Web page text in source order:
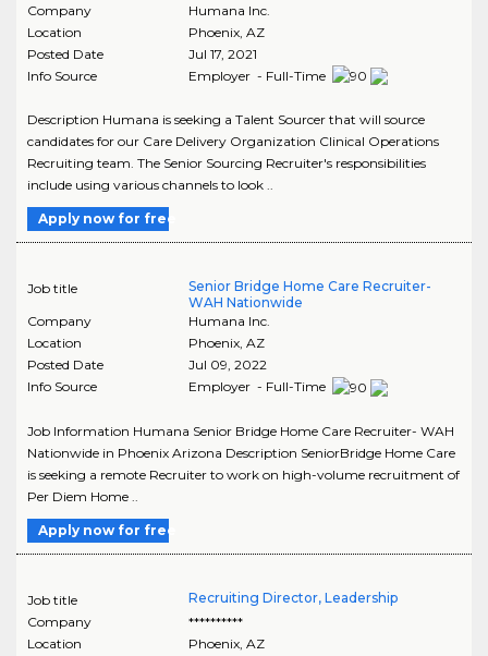
Company
Humana Inc.
Location
Phoenix, AZ
Posted Date
Jul 17, 2021
Info Source
Employer - Full-Time
Description Humana is seeking a Talent Sourcer that will source
candidates for our Care Delivery Organization Clinical Operations
Recruiting team. The Senior Sourcing Recruiter's responsibilities
include using various channels to look ..
Apply now for free
Job title
Senior Bridge Home Care Recruiter-
WAH Nationwide
Company
Humana Inc.
Location
Phoenix, AZ
Posted Date
Jul 09, 2022
Info Source
Employer - Full-Time
Job Information Humana Senior Bridge Home Care Recruiter- WAH
Nationwide in Phoenix Arizona Description SeniorBridge Home Care
is seeking a remote Recruiter to work on high-volume recruitment of
Per Diem Home ..
Apply now for free
Job title
Recruiting Director, Leadership
Company
**********
Location
Phoenix, AZ